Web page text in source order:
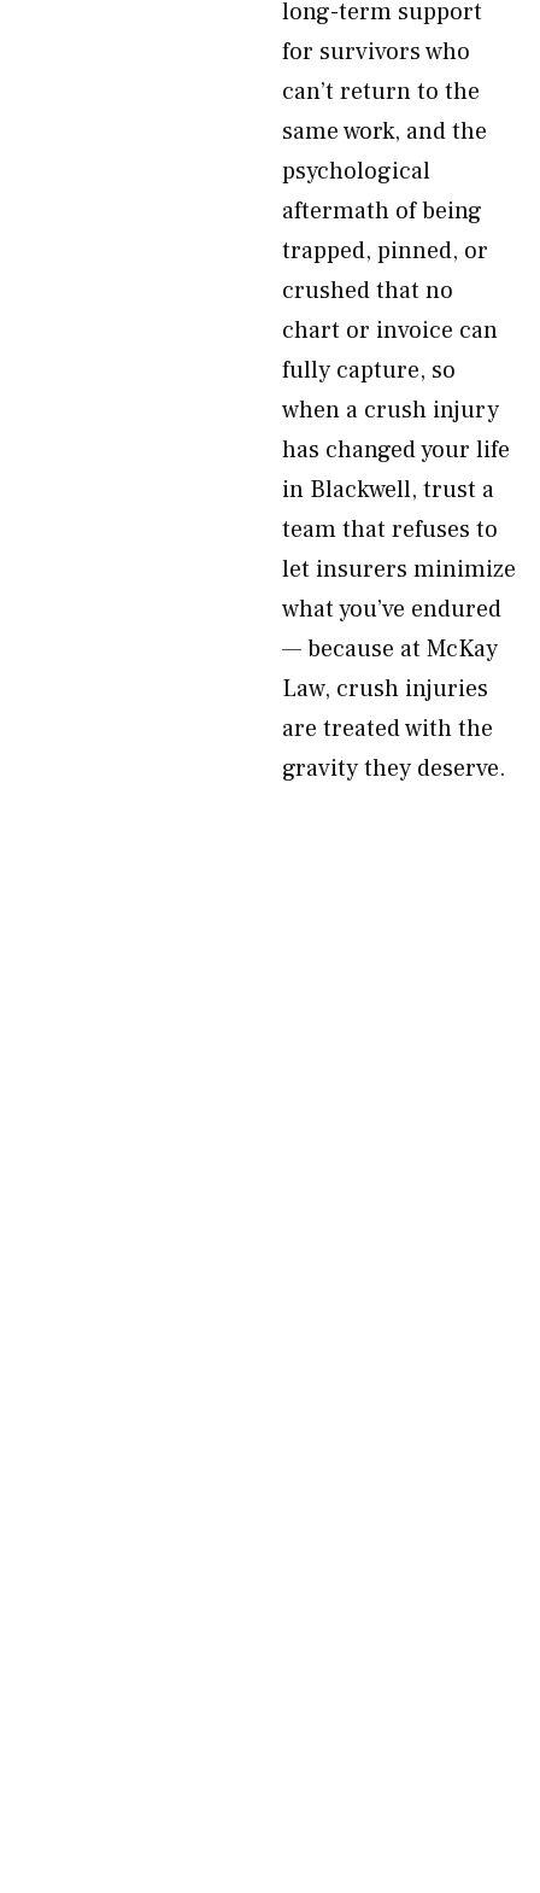
long-term support
for survivors who
can’t return to the
same work, and the
psychological
aftermath of being
trapped, pinned, or
crushed that no
chart or invoice can
fully capture, so
when a crush injury
has changed your life
in Blackwell, trust a
team that refuses to
let insurers minimize
what you’ve endured
— because at McKay
Law, crush injuries
are treated with the
gravity they deserve.